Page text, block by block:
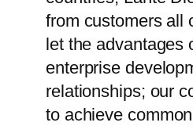
from customers all
let the advantages
enterprise
relationships; our
to achieve